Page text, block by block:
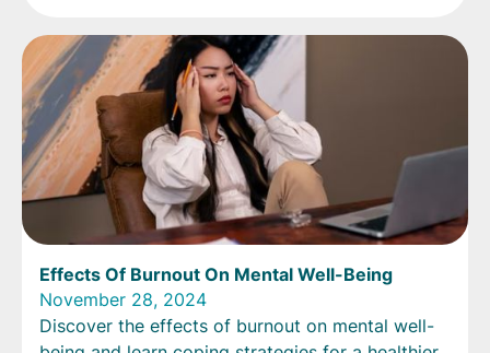
Effects Of Burnout On Mental Well-Being
November 28, 2024
Discover the effects of burnout on mental well-